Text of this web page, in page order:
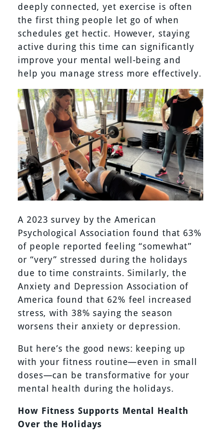
deeply connected, yet exercise is often
the first thing people let go of when
schedules get hectic. However, staying
active during this time can significantly
improve your mental well-being and
help you manage stress more effectively.
A 2023 survey by the American
Psychological Association found that 63%
of people reported feeling “somewhat”
or “very” stressed during the holidays
due to time constraints. Similarly, the
Anxiety and Depression Association of
America found that 62% feel increased
stress, with 38% saying the season
worsens their anxiety or depression.
But here’s the good news: keeping up
with your fitness routine—even in small
doses—can be transformative for your
mental health during the holidays.
How Fitness Supports Mental Health
Over the Holidays